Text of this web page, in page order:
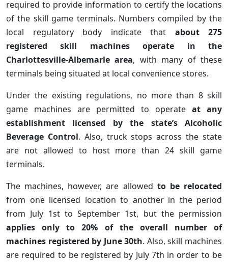
required to provide information to certify the locations
of the skill game terminals. Numbers compiled by the
local regulatory body indicate that about 275
registered skill machines operate in the
Charlottesville-Albemarle area, with many of these
terminals being situated at local convenience stores.
Under the existing regulations, no more than 8 skill
game machines are permitted to operate at any
establishment licensed by the state’s Alcoholic
Beverage Control. Also, truck stops across the state
are not allowed to host more than 24 skill game
terminals.
The machines, however, are allowed to be relocated
from one licensed location to another in the period
from July 1st to September 1st, but the permission
applies only to 20% of the overall number of
machines registered by June 30th. Also, skill machines
are required to be registered by July 7th in order to be